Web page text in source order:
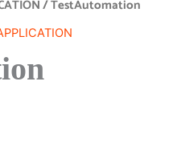
/ TestAutomation